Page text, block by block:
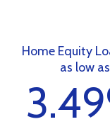
Home Equity
as low as